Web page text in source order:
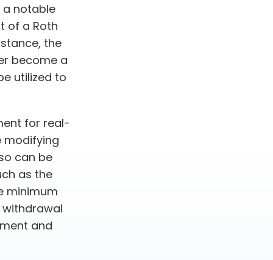
a notable
of a Roth
the
become a
utilized to
for real-
modifying
can be
as the
minimum
and